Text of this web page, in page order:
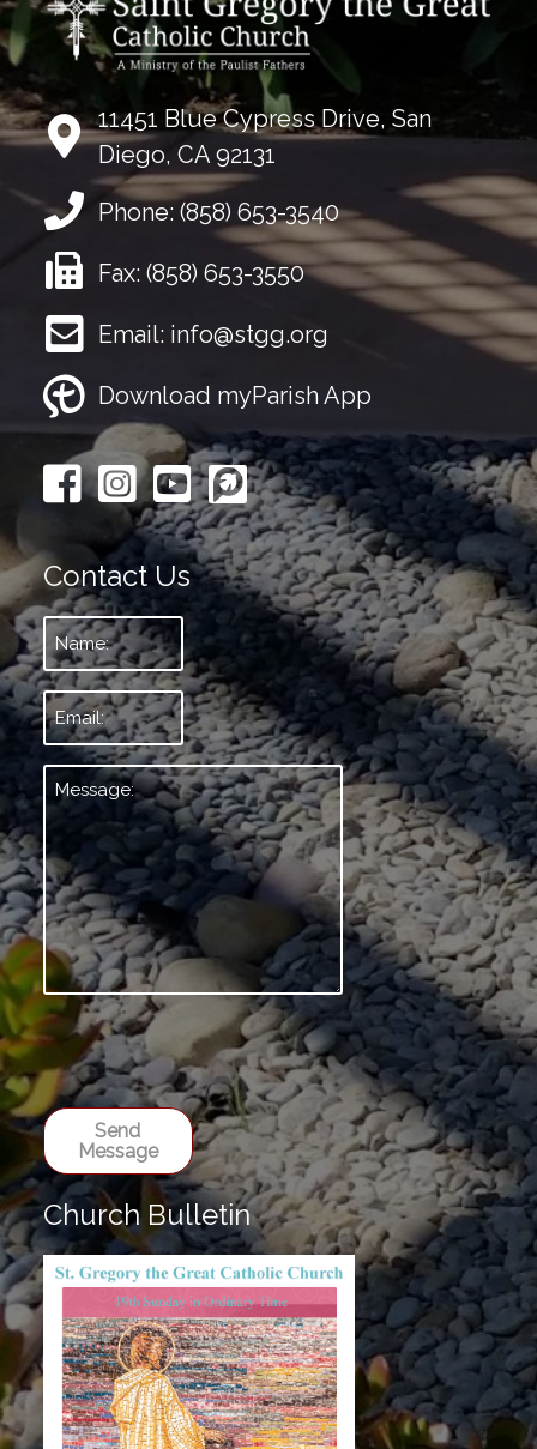
11451 Blue Cypress Drive, San
Diego, CA 92131
Phone: (858) 653-3540
Fax: (858) 653-3550
Email: info@stgg.org
Download myParish App
Contact Us
Name:*
Email:*
Message:*
Send
Message
Church Bulletin